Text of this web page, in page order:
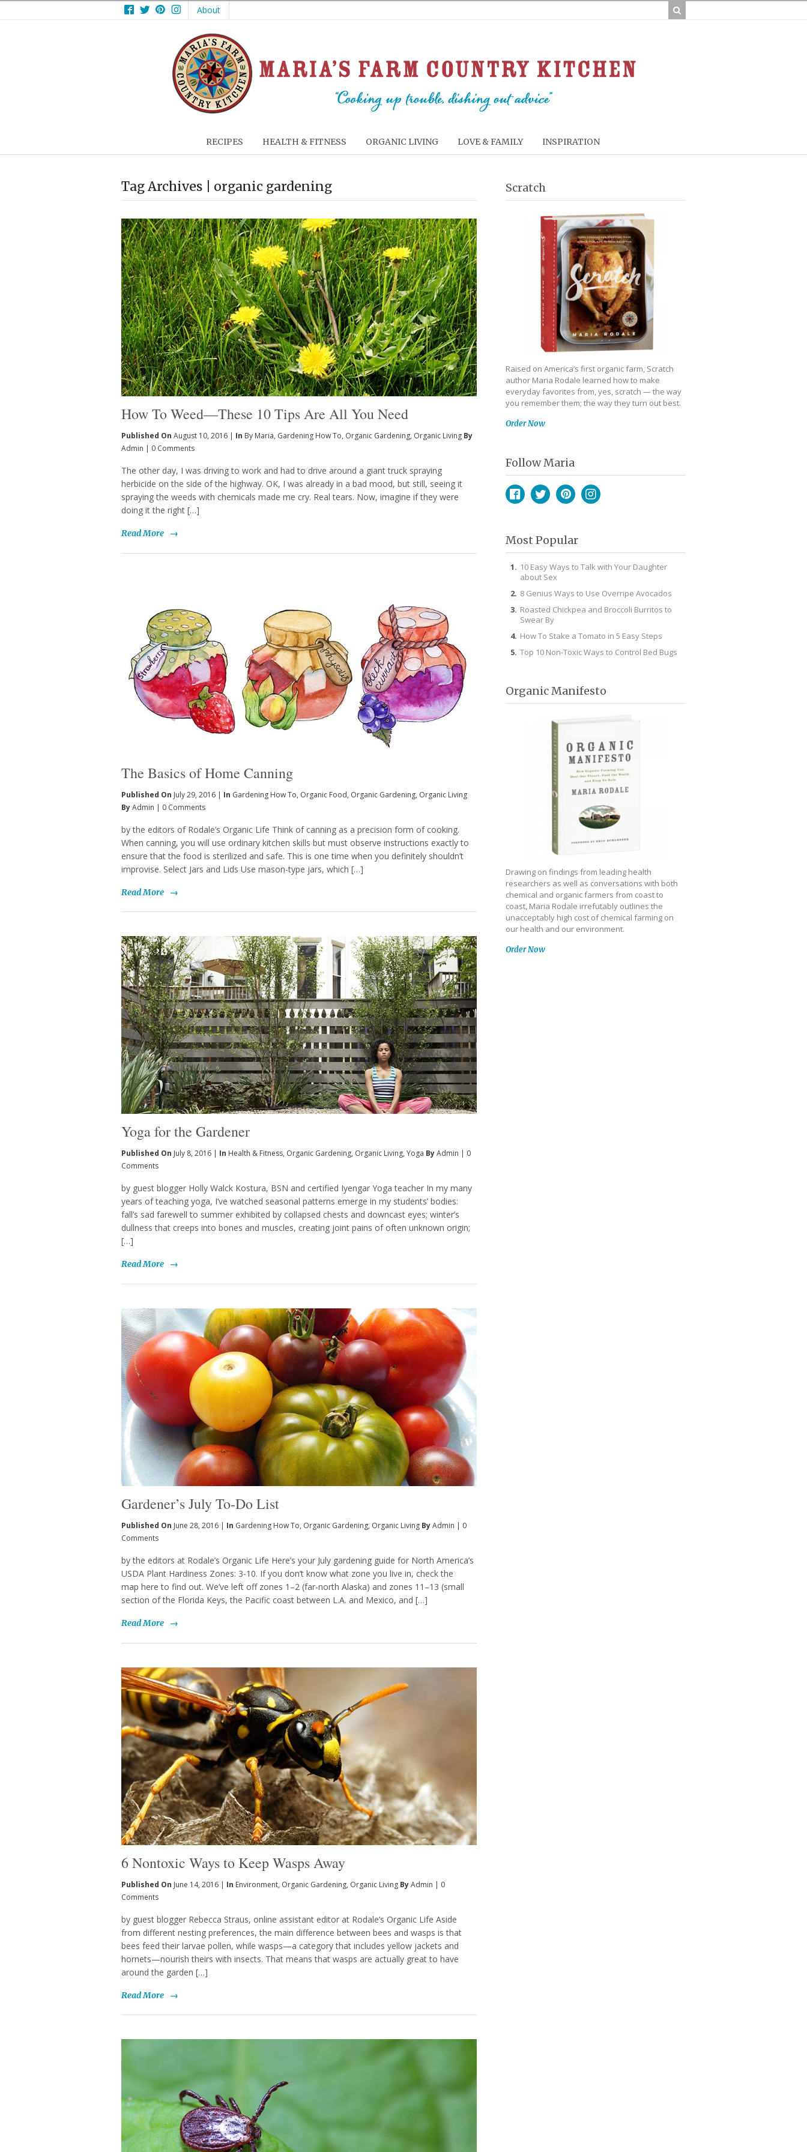
Facebook
TwitterPinterest
Instagram
About
RECIPES HEALTH & FITNESS ORGANIC LIVING LOVE & FAMILY INSPIRATION
Tag Archives | organic gardening
How To Weed—These 10 Tips Are All You Need
Published On August 10, 2016 | In By Maria, Gardening How To, Organic Gardening, Organic Living By
Admin | 0 Comments
The other day, I was driving to work and had to drive around a giant truck spraying
herbicide on the side of the highway. OK, I was already in a bad mood, but still, seeing it
spraying the weeds with chemicals made me cry. Real tears. Now, imagine if they were
doing it the right […]
Read More →
The Basics of Home Canning
Published On July 29, 2016 | In Gardening How To, Organic Food, Organic Gardening, Organic Living
ByAdmin | 0 Comments
by the editors of Rodale’s Organic Life Think of canning as a precision form of cooking.
When canning, you will use ordinary kitchen skills but must observe instructions exactly to
ensure that the food is sterilized and safe. This is one time when you definitely shouldn’t
improvise. Select Jars and Lids Use mason-type jars, which […]
Read More →
Yoga for the Gardener
Published On July 8, 2016 | In Health & Fitness, Organic Gardening, Organic Living, Yoga ByAdmin
0
Comments
by guest blogger Holly Walck Kostura, BSN and certified Iyengar Yoga teacher In my many
years of teaching yoga, I’ve watched seasonal patterns emerge in my students’ bodies:
fall’s sad farewell to summer exhibited by collapsed chests and downcast eyes; winter’s
dullness that creeps into bones and muscles, creating joint pains of often unknown origin;
[…]
Read More →
Gardener’s July To-Do List
Published On June 28, 2016 | In Gardening How To, Organic Gardening, Organic Living ByAdmin | 0
Comments
by the editors at Rodale’s Organic Life Here’s your July gardening guide for North America’s
USDA Plant Hardiness Zones: 3-10. If you don’t know what zone you live in, check the
map here to find out. We’ve left off zones 1–2 (far-north Alaska) and zones 11–13 (small
section of the Florida Keys, the Pacific coast between L.A. and Mexico, and […]
Read More →
6 Nontoxic Ways to Keep Wasps Away
Published On June 14, 2016 | In Environment, Organic Gardening, Organic Living ByAdmin | 0
Comments
by guest blogger Rebecca Straus, online assistant editor at Rodale’s Organic Life Aside
from different nesting preferences, the main difference between bees and wasps is that
bees feed their larvae pollen, while wasps—a category that includes yellow jackets and
hornets—nourish theirs with insects. That means that wasps are actually great to have
around the garden […]
Read More →
Scratch
Raised on America’s first organic farm, Scratch
author Maria Rodale learned how to make
everyday favorites from, yes, scratch — the way
you remember them; the way they turn out best.
Order Now
Follow Maria
Most Popular
10 Easy Ways to Talk with Your Daughter
about Sex
8 Genius Ways to Use Overripe Avocados
Roasted Chickpea and Broccoli Burritos to
Swear By
How To Stake a Tomato in 5 Easy Steps
Top 10 Non-Toxic Ways to Control Bed Bugs
Organic Manifesto
Drawing on findings from leading health
researchers as well as conversations with both
chemical and organic farmers from coast to
coast, Maria Rodale irrefutably outlines the
unacceptably high cost of chemical farming on
our health and our environment.
Order Now